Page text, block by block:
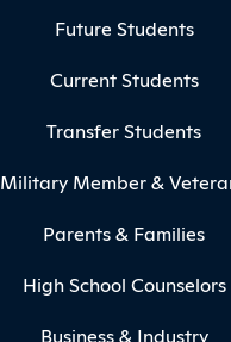
Future Students
Current Students
Transfer Students
Military Member &
Parents & Families
High School Counselors
Business & Industry